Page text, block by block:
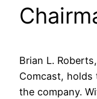
Brian L.
Comcast,
the company.